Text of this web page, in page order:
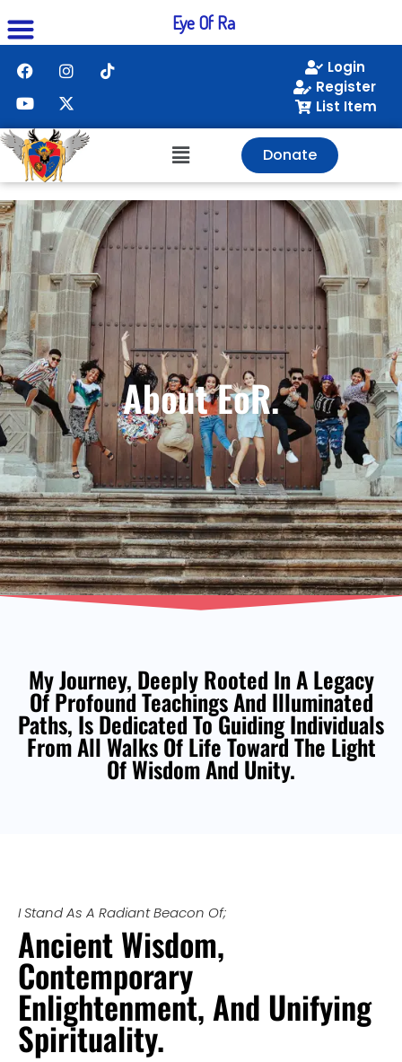
Login
Register
List Item
Donate
About EoR.
My Journey, Deeply Rooted In A Legacy
Of Profound Teachings And Illuminated
Paths, Is Dedicated To Guiding Individuals
From All Walks Of Life Toward The Light
Of Wisdom And Unity.
I Stand As A Radiant Beacon Of;
Ancient Wisdom,
Contemporary
Enlightenment, And Unifying
Spirituality.
Eye Of Ra